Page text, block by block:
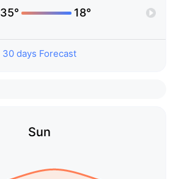
35° 18°
30 days Forecast
Sun